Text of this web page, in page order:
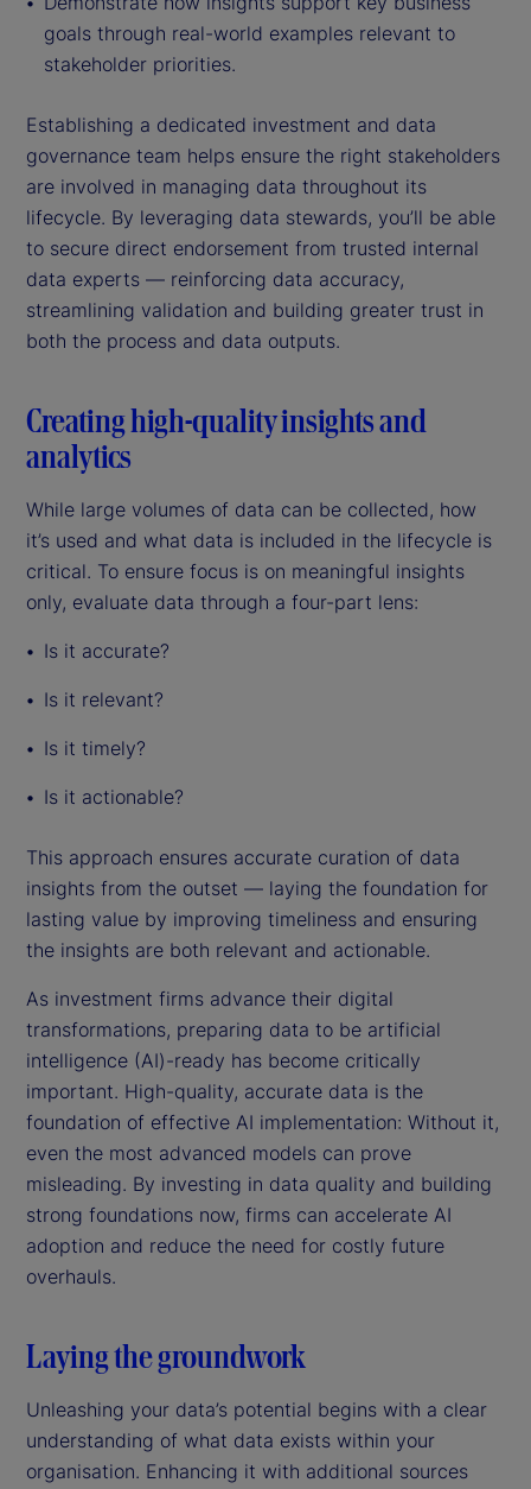
goals through real-world examples relevant to
stakeholder priorities.
Establishing a dedicated investment and data
governance team helps ensure the right stakeholders
are involved in managing data throughout its
lifecycle. By leveraging data stewards, you’ll be able
to secure direct endorsement from trusted internal
data experts — reinforcing data accuracy,
streamlining validation and building greater trust in
both the process and data outputs.
Creating high-quality insights and
analytics
While large volumes of data can be collected, how
it’s used and what data is included in the lifecycle is
critical. To ensure focus is on meaningful insights
only, evaluate data through a four-part lens:
Is it accurate?
Is it relevant?
Is it timely?
Is it actionable?
This approach ensures accurate curation of data
insights from the outset — laying the foundation for
lasting value by improving timeliness and ensuring
the insights are both relevant and actionable.
As investment firms advance their digital
transformations, preparing data to be artificial
intelligence (AI)-ready has become critically
important. High-quality, accurate data is the
foundation of effective AI implementation: Without it,
even the most advanced models can prove
misleading. By investing in data quality and building
strong foundations now, firms can accelerate AI
adoption and reduce the need for costly future
overhauls.
Laying the groundwork
Unleashing your data’s potential begins with a clear
understanding of what data exists within your
organisation. Enhancing it with additional sources